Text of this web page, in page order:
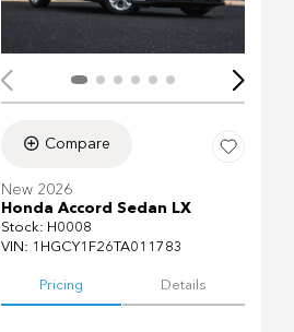
Compare
New 2026
Honda Accord Sedan LX
Stock: H0008
VIN: 1HGCY1F26TA011783
Pricing Details